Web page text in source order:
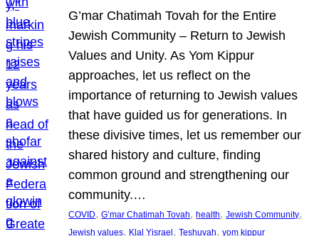
G’mar Chatimah Tovah for the Entire
Jewish Community – Return to Jewish
Values and Unity. As Yom Kippur
approaches, let us reflect on the
importance of returning to Jewish values
that have guided us for generations. In
these divisive times, let us remember our
shared history and culture, finding
common ground and strengthening our
community.…
COVID, G’mar Chatimah Tovah, health, Jewish Community
Jewish values, Klal Yisrael , Teshuvah, yom kippur